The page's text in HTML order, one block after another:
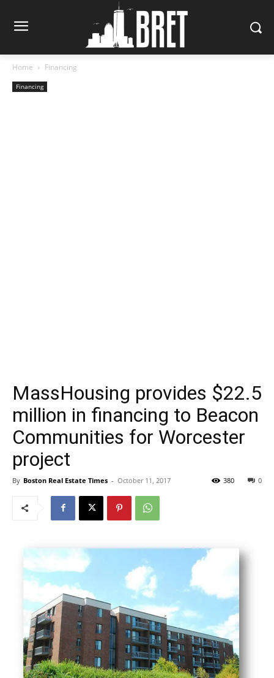
Home Financing
Financing
MassHousing provides $22.5
million in financing to Beacon
Communities for Worcester
project
By Boston Real Estate Times - October 11, 2017 0
380